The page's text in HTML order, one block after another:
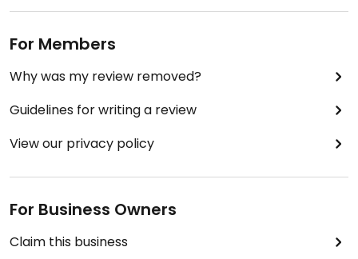
For Members
Why was my review removed?
Guidelines for writing a review
View our privacy policy
For Business Owners
Claim this business